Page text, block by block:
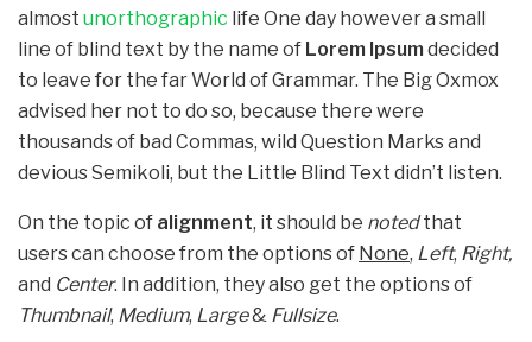
almost unorthographic life One day however a small
line of blind text by the name of Lorem Ipsum decided
to leave for the far World of Grammar. The Big Oxmox
advised her not to do so, because there were
thousands of bad Commas, wild Question Marks and
devious Semikoli, but the Little Blind Text didn’t listen.
On the topic of alignment, it should be notedthat
users can choose from the options of None, Left, Right,
and Center. In addition, they also get the options of
Thumbnail, Medium, Large& Fullsize.